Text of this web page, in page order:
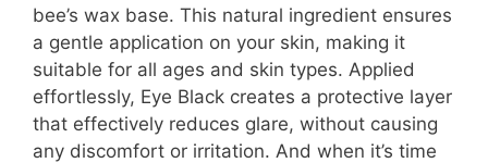
bee’s wax base. This natural ingredient ensures
a gentle application on your skin, making it
suitable for all ages and skin types. Applied
effortlessly, Eye Black creates a protective layer
that effectively reduces glare, without causing
any discomfort or irritation. And when it’s time